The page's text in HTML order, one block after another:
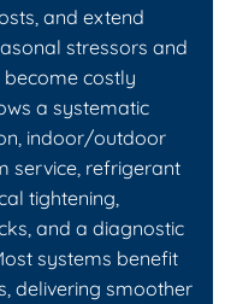
and extend
stressors and
costly
a systematic
indoor/outdoor
service, refrigerant
tightening,
and a diagnostic
systems benefit
delivering smoother